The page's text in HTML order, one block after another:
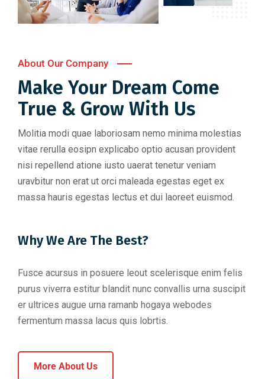
About Our Company
Make Your Dream Come
True & Grow With Us
Molitia modi quae laboriosam nemo minima molestias
vitae rerulla eosipn explicabo optio acusan provident
nisi repellend atione iusto uaerat tenetur veniam
uravbitur non erat ut orci maleada egestas eget ex
massa hauris egestas lectus et dui laoreet euismod.
Why We Are The Best?
Fusce acursus in posuere leout scelerisque enim felis
purus viverra estitur blandit nunc convallis urna suscipit
er ultrices augue urna ramanb hogaya webodes
fermentum massa lacus quis lobrtis.
More About Us